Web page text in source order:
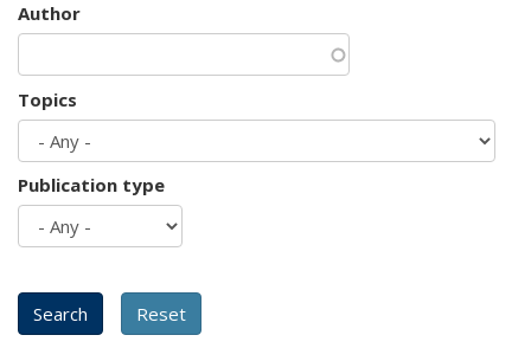
Author
Topics
Publication type